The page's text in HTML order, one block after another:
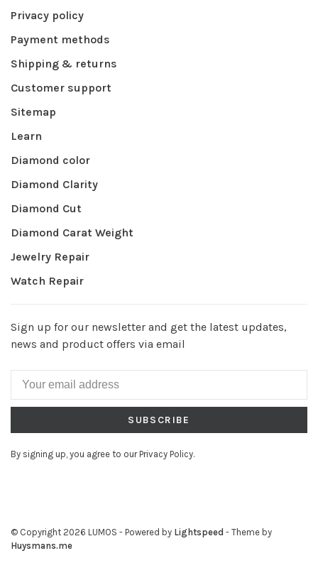
Privacy policy
Payment methods
Shipping & returns
Customer support
Sitemap
Learn
Diamond color
Diamond Clarity
Diamond Cut
Diamond Carat Weight
Jewelry Repair
Watch Repair
Sign up for our newsletter and get the latest updates,
news and product offers via email
SUBSCRIBE
By signing up, you agree to our Privacy Policy.
© Copyright 2026 LUMOS - Powered by Lightspeed - Theme by
Huysmans.me